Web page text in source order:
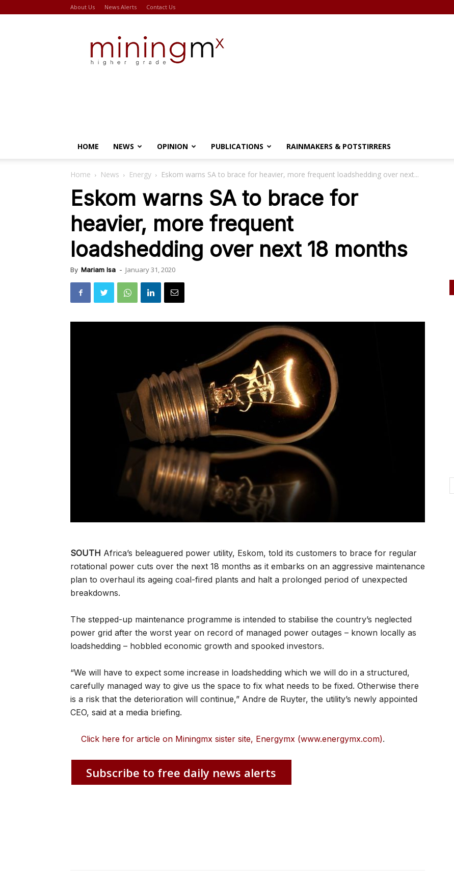
About Us News Alerts Contact Us
HOME NEWS OPINION PUBLICATIONS RAINMAKERS & POTSTIRRERS
Home News Energy Eskom warns SA to brace for heavier, more frequent loadshedding over next...
Eskom warns SA to brace for
heavier, more frequent
loadshedding over next 18 months
By Mariam Isa - January 31, 2020
SOUTH Africa’s beleaguered power utility, Eskom, told its customers to brace for regular
rotational power cuts over the next 18 months as it embarks on an aggressive maintenance
plan to overhaul its ageing coal-fired plants and halt a prolonged period of unexpected
breakdowns.
The stepped-up maintenance programme is intended to stabilise the country’s neglected
power grid after the worst year on record of managed power outages – known locally as
loadshedding – hobbled economic growth and spooked investors.
“We will have to expect some increase in loadshedding which we will do in a structured,
carefully managed way to give us the space to fix what needs to be fixed. Otherwise there
is a risk that the deterioration will continue,” Andre de Ruyter, the utility’s newly appointed
CEO, said at a media briefing.
Click here for article on Miningmx sister site, Energymx (www.energymx.com).
Subscribe to free daily news alerts